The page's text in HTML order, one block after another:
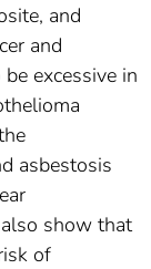
and
and
excessive in
asbestosis
show that
of